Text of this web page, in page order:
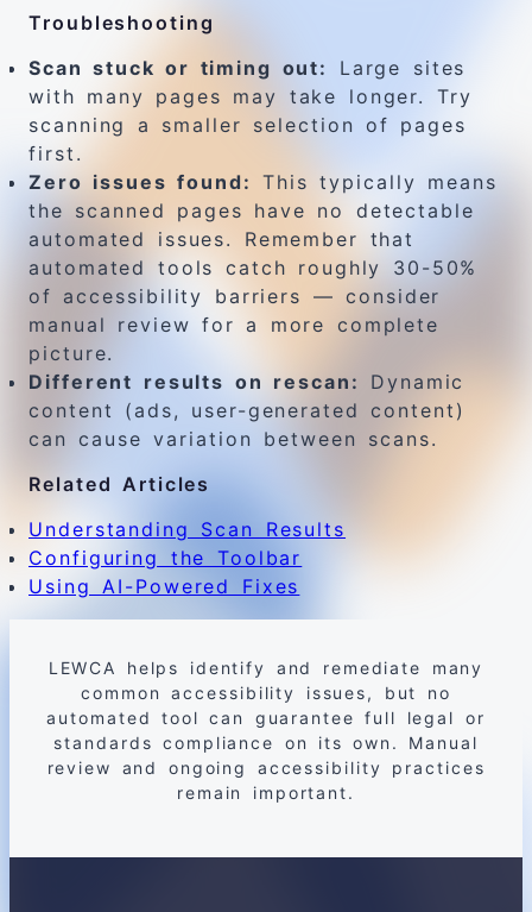
Troubleshooting
Scan stuck or timing out:
Large sites
with many pages may take longer. Try
scanning a smaller selection of pages
first.
Zero issues found: This typically means
the scanned pages have no detectable
automated issues. Remember that
automated tools catch roughly 30-50%
of accessibility barriers — consider
manual review for a more complete
picture.
Different results on rescan:
Dynamic
content (ads, user-generated content)
can cause variation between scans.
Related Articles
Understanding Scan Results
Configuring the Toolbar
Using AI-Powered Fixes
LEWCA helps identify and remediate many
common accessibility issues, but no
automated tool can guarantee full legal or
standards compliance on its own. Manual
review and ongoing accessibility practices
remain important.